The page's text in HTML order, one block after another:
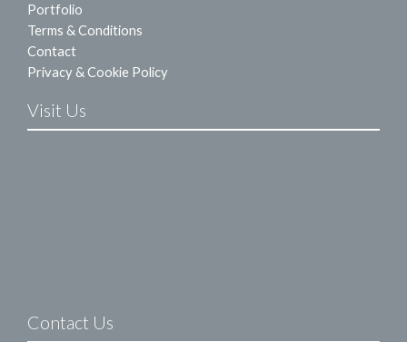
Portfolio
Terms & Conditions
Contact
Privacy & Cookie Policy
Visit Us
Contact Us